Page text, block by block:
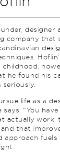
designer
company that
he found his
life as a
says. “You
actually work,
that
approach